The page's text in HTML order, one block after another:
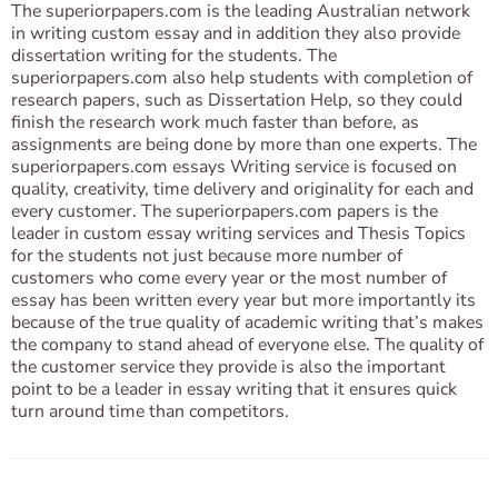
The superiorpapers.com is the leading Australian network
in writing custom essay and in addition they also provide
dissertation writing for the students. The
superiorpapers.com also help students with completion of
research papers, such as Dissertation Help, so they could
finish the research work much faster than before, as
assignments are being done by more than one experts. The
superiorpapers.com essays Writing service is focused on
quality, creativity, time delivery and originality for each and
every customer. The superiorpapers.com papers is the
leader in custom essay writing services and Thesis Topics
for the students not just because more number of
customers who come every year or the most number of
essay has been written every year but more importantly its
because of the true quality of academic writing that’s makes
the company to stand ahead of everyone else. The quality of
the customer service they provide is also the important
point to be a leader in essay writing that it ensures quick
turn around time than competitors.